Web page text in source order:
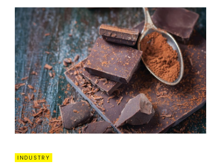
INDUSTRY